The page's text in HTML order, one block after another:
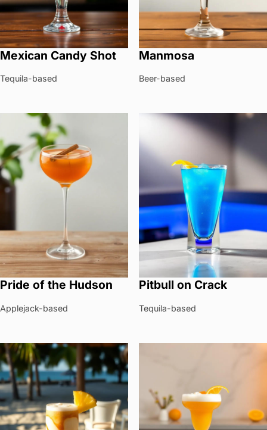
Mexican Candy Shot
Tequila-based
Manmosa
Beer-based
Pride of the Hudson
Applejack-based
Pitbull on Crack
Tequila-based